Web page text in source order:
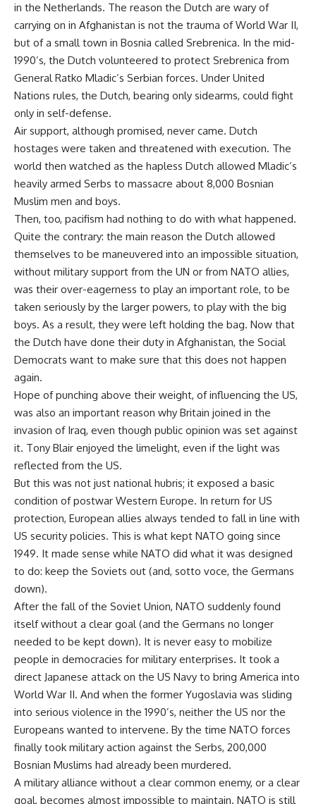
in the Netherlands. The reason the Dutch are wary of
carrying on in Afghanistan is not the trauma of World War II,
but of a small town in Bosnia called Srebrenica. In the mid-
1990’s, the Dutch volunteered to protect Srebrenica from
General Ratko Mladic’s Serbian forces. Under United
Nations rules, the Dutch, bearing only sidearms, could fight
only in self-defense.
Air support, although promised, never came. Dutch
hostages were taken and threatened with execution. The
world then watched as the hapless Dutch allowed Mladic’s
heavily armed Serbs to massacre about 8,000 Bosnian
Muslim men and boys.
Then, too, pacifism had nothing to do with what happened.
Quite the contrary: the main reason the Dutch allowed
themselves to be maneuvered into an impossible situation,
without military support from the UN or from NATO allies,
was their over-eagerness to play an important role, to be
taken seriously by the larger powers, to play with the big
boys. As a result, they were left holding the bag. Now that
the Dutch have done their duty in Afghanistan, the Social
Democrats want to make sure that this does not happen
again.
Hope of punching above their weight, of influencing the US,
was also an important reason why Britain joined in the
invasion of Iraq, even though public opinion was set against
it. Tony Blair enjoyed the limelight, even if the light was
reflected from the US.
But this was not just national hubris; it exposed a basic
condition of postwar Western Europe. In return for US
protection, European allies always tended to fall in line with
US security policies. This is what kept NATO going since
1949. It made sense while NATO did what it was designed
to do: keep the Soviets out (and, sotto voce, the Germans
down).
After the fall of the Soviet Union, NATO suddenly found
itself without a clear goal (and the Germans no longer
needed to be kept down). It is never easy to mobilize
people in democracies for military enterprises. It took a
direct Japanese attack on the US Navy to bring America into
World War II. And when the former Yugoslavia was sliding
into serious violence in the 1990’s, neither the US nor the
Europeans wanted to intervene. By the time NATO forces
finally took military action against the Serbs, 200,000
Bosnian Muslims had already been murdered.
A military alliance without a clear common enemy, or a clear
goal, becomes almost impossible to maintain. NATO is still